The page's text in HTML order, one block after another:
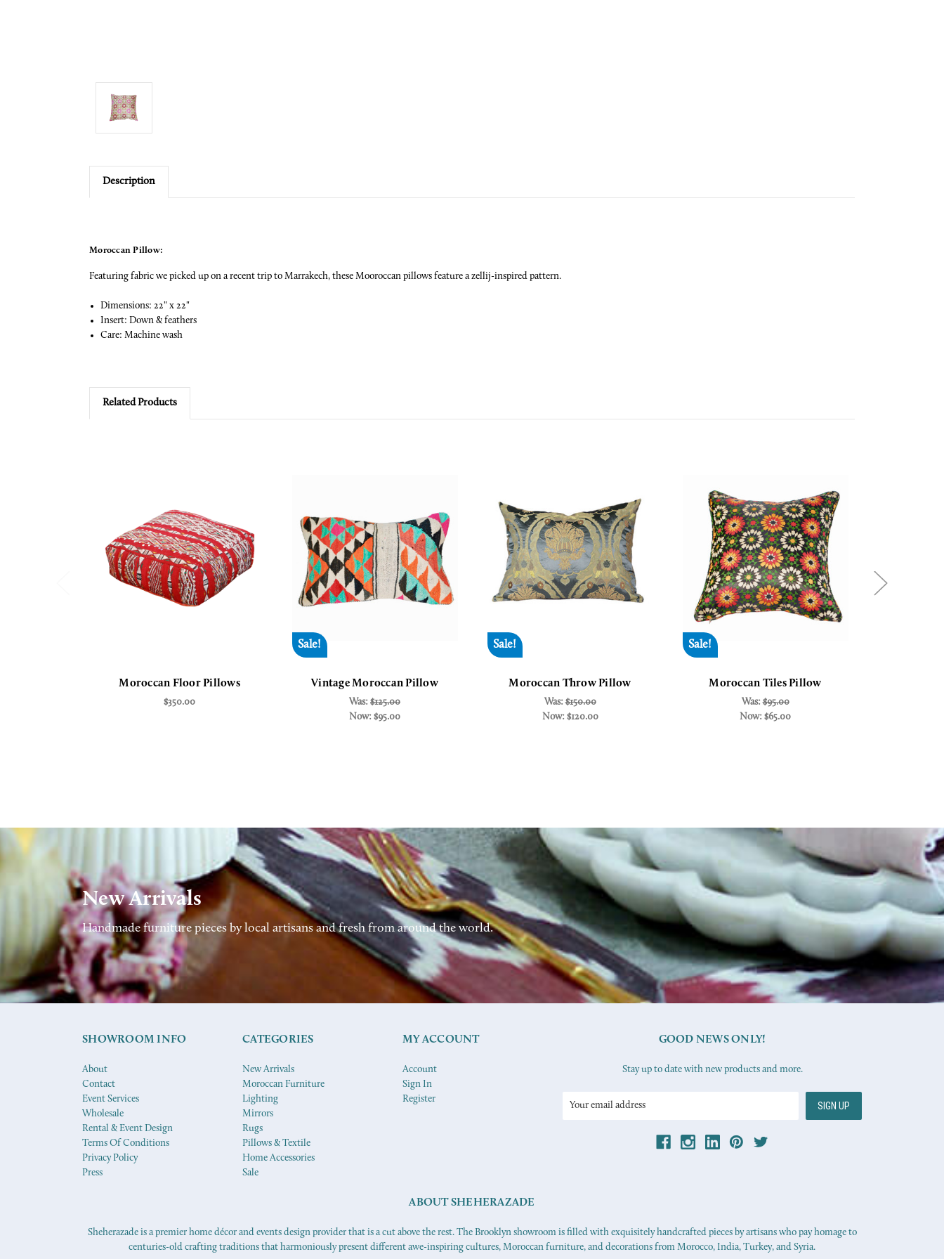
Description
Moroccan Pillow:
Featuring fabric we picked up on a recent trip to Marrakech, these Mooroccan pillows feature a zellij-inspired pattern.
Dimensions: 22" x 22"
Insert: Down & feathers
Care: Machine wash
Related Products
Moroccan Floor Pillows
$350.00
Sale!
Vintage Moroccan Pillow
Was: $125.00
Now: $95.00
Sale!
Moroccan Throw Pillow
Was:$150.00
Now: $120.00
Sale!
Moroccan Tiles Pillow
Was:$95.00
Now: $65.00
New Arrivals
Handmade furniture pieces by local artisans and fresh from around the world.
SHOWROOM INFO
About
Contact
Event Services
Wholesale
Rental & Event Design
Terms Of Conditions
Privacy Policy
Press
CATEGORIES
New Arrivals
Moroccan Furniture
Lighting
Mirrors
Rugs
Pillows & Textile
Home Accessories
Sale
MY ACCOUNT
Account
Sign In
Register
GOOD NEWS ONLY!
Stay up to date with new products and more.
Email
ABOUT SHEHERAZADE
Sheherazade is a premier home décor and events design provider that is a cut above the rest. The Brooklyn showroom is filled with exquisitely handcrafted pieces by artisans who pay homage to
centuries-old crafting traditions that harmoniously present different awe-inspiring cultures, Moroccan furniture, and decorations from Morocco, India, Turkey, and Syria.